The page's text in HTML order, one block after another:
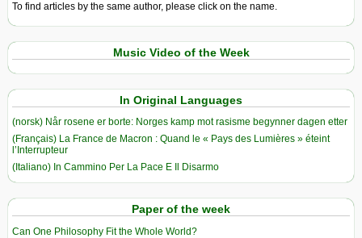
To find articles by the same author, please click on the name.
Music Video of the Week
In Original Languages
(norsk) Når rosene er borte: Norges kamp mot rasisme begynner dagen etter
(Français) La France de Macron : Quand le « Pays des Lumières » éteint
l’Interrupteur
(Italiano) In Cammino Per La Pace E Il Disarmo
Paper of the week
Can One Philosophy Fit the Whole World?